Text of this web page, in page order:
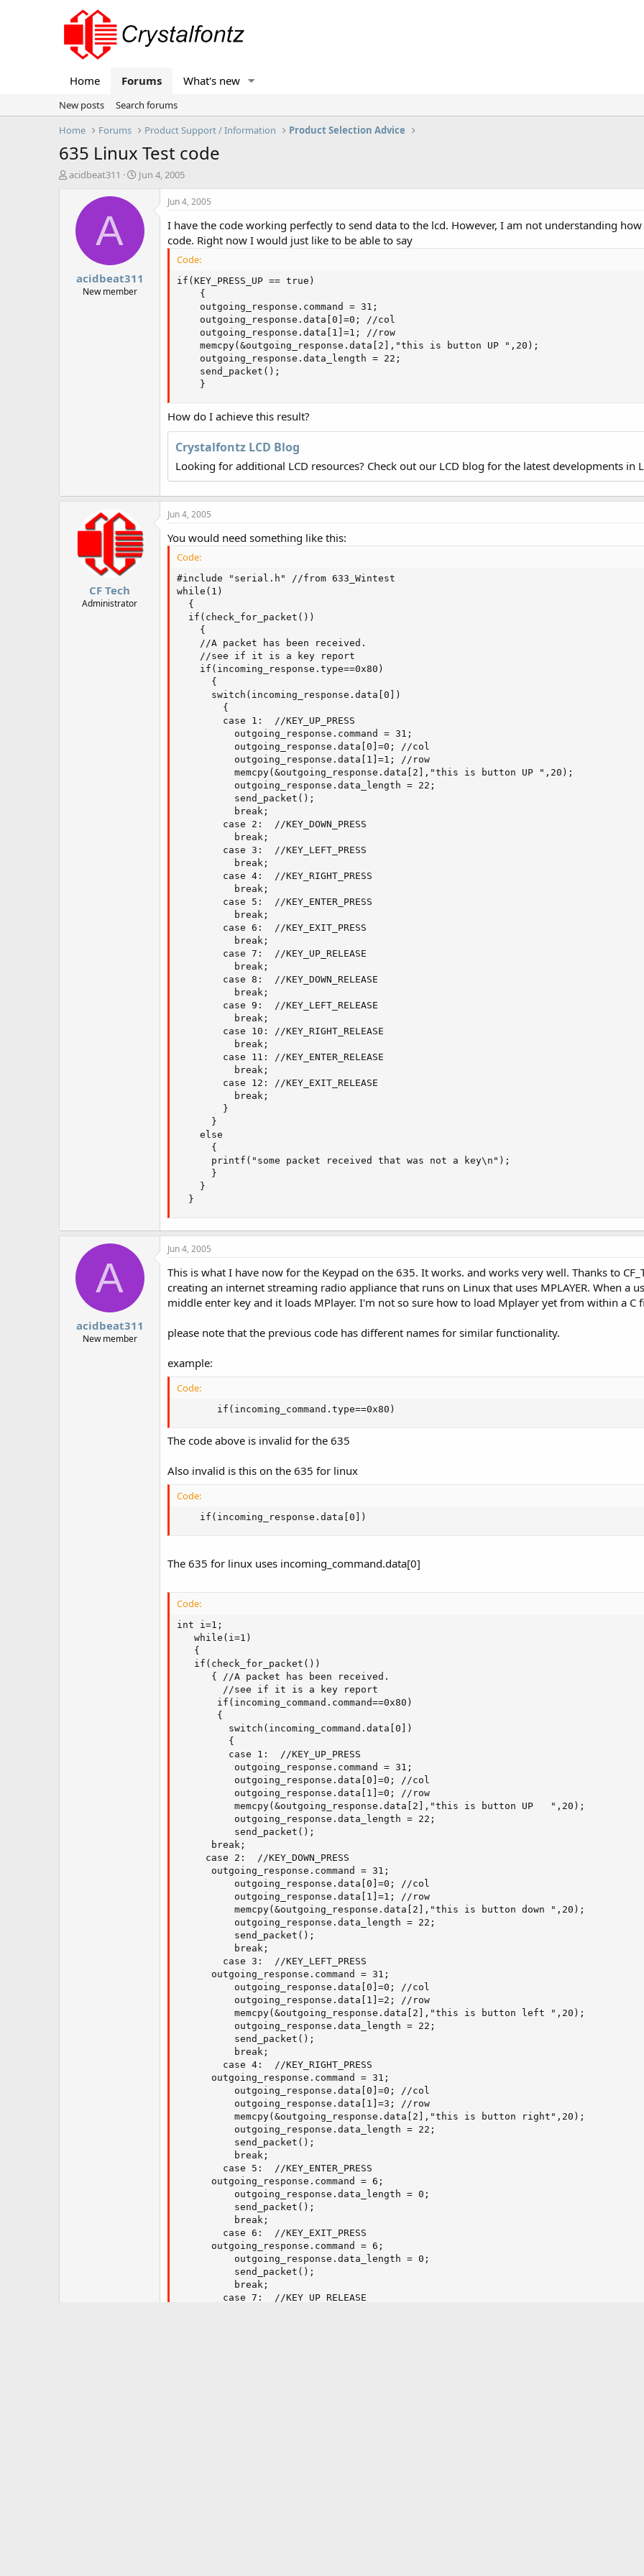
Home Forums What's new
New posts
Search forums
Home
Forums Product Support / Information Product Selection Advice
635 Linux Test code
T
acidbeat311
S
r
d
a
e
Jun 4, 2005
A
acidbeat311
New member
Jun 4, 2005
I have the code working perfectly to send data to the lcd. However, I am not understanding
code. Right now I would just like to be able to say
Code:
if(KEY_PRESS_UP == true)
    {
    outgoing_response.command = 31;
    outgoing_response.data[0]=0; //col
    outgoing_response.data[1]=1; //row
    memcpy(&outgoing_response.data[2],"this is button UP ",20);
    outgoing_response.data_length = 22;
    send_packet();
    }
How do I achieve this result?
Crystalfontz LCD Blog
Looking for additional LCD resources? Check out our LCD blog for the latest developments in
CF Tech
Administrator
Jun 4, 2005
You would need something like this:
Code:
#include "serial.h" //from 633_Wintest
while(1)
  {
  if(check_for_packet())
    {
    //A packet has been received.
    //see if it is a key report
    if(incoming_response.type==0x80)
      {
      switch(incoming_response.data[0])
        {
        case 1:  //KEY_UP_PRESS
          outgoing_response.command = 31;
          outgoing_response.data[0]=0; //col
          outgoing_response.data[1]=1; //row
          memcpy(&outgoing_response.data[2],"this is button UP ",20);
          outgoing_response.data_length = 22;
          send_packet();
          break;
        case 2:  //KEY_DOWN_PRESS
          break;
        case 3:  //KEY_LEFT_PRESS
          break;
        case 4:  //KEY_RIGHT_PRESS
          break;
        case 5:  //KEY_ENTER_PRESS
          break;
        case 6:  //KEY_EXIT_PRESS
          break;
        case 7:  //KEY_UP_RELEASE
          break;
        case 8:  //KEY_DOWN_RELEASE
          break;
        case 9:  //KEY_LEFT_RELEASE
          break;
        case 10: //KEY_RIGHT_RELEASE
          break;
        case 11: //KEY_ENTER_RELEASE
          break;
        case 12: //KEY_EXIT_RELEASE
          break;
        }
      }
    else
      {
      printf("some packet received that was not a key\n");
      }
    }
  }
A
acidbeat311
New member
Jun 4, 2005
This is what I have now for the Keypad on the 635. It works. and works very well. Thanks to
creating an internet streaming radio appliance that runs on Linux that uses MPLAYER. When a
middle enter key and it loads MPlayer. I'm not so sure how to load Mplayer yet from within a C
please note that the previous code has different names for similar functionality.
example:
Code:
       if(incoming_command.type==0x80)
The code above is invalid for the 635
Also invalid is this on the 635 for linux
Code:
    if(incoming_response.data[0])
The 635 for linux uses incoming_command.data[0]
Code:
int i=1;
   while(i=1)
   {
   if(check_for_packet())
      { //A packet has been received.
        //see if it is a key report
       if(incoming_command.command==0x80)
       {
         switch(incoming_command.data[0])
         {
         case 1:  //KEY_UP_PRESS
          outgoing_response.command = 31;
          outgoing_response.data[0]=0; //col
          outgoing_response.data[1]=0; //row
          memcpy(&outgoing_response.data[2],"this is button UP   ",20);
          outgoing_response.data_length = 22;
          send_packet();
          outgoing_response.data[0]=0; //col
          outgoing_response.data[1]=1; //row
          memcpy(&outgoing_response.data[2],"this is button down ",20);
          outgoing_response.data_length = 22;
          send_packet();
          break;
        case 3:  //KEY_LEFT_PRESS
          outgoing_response.data[0]=0; //col
          outgoing_response.data[1]=2; //row
          memcpy(&outgoing_response.data[2],"this is button left ",20);
          outgoing_response.data_length = 22;
          send_packet();
          break;
        case 4:  //KEY_RIGHT_PRESS
          outgoing_response.data[0]=0; //col
          outgoing_response.data[1]=3; //row
          memcpy(&outgoing_response.data[2],"this is button right",20);
          outgoing_response.data_length = 22;
          send_packet();
          break;
        case 5:  //KEY_ENTER_PRESS
          send_packet();
          break;
        case 6:  //KEY_EXIT_PRESS
          send_packet();
          break;
        case 7:  //KEY_UP_RELEASE